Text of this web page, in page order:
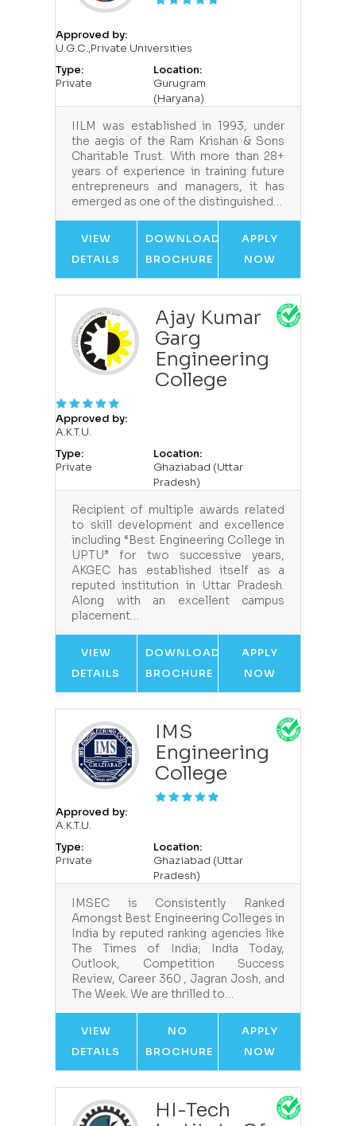
Approved by:
U.G.C.,Private Universities
Type:
Private
Location:
Gurugram
(Haryana)
IILM was established in 1993, under
the aegis of the Ram Krishan & Sons
Charitable Trust. With more than 28+
years of experience in training future
entrepreneurs and managers, it has
emerged as one of the distinguished…
VIEW
DETAILS
DOWNLOAD
BROCHURE
APPLY
NOW
Ajay Kumar
Garg
Engineering
College
Approved by:
A.K.T.U.
Type:
Private
Location:
Ghaziabad (Uttar
Pradesh)
Recipient of multiple awards related
to skill development and excellence
including “Best Engineering College in
UPTU” for two successive years,
AKGEC has established itself as a
reputed institution in Uttar Pradesh.
Along with an excellent campus
placement…
VIEW
DETAILS
DOWNLOAD
BROCHURE
APPLY
NOW
IMS
Engineering
College
Approved by:
A.K.T.U.
Type:
Private
Location:
Ghaziabad (Uttar
Pradesh)
IMSEC is Consistently Ranked
Amongst Best Engineering Colleges in
India by reputed ranking agencies like
The Times of India, India Today,
Outlook, Competition Success
Review, Career 360 , Jagran Josh, and
The Week. We are thrilled to…
VIEW
DETAILS
NO
BROCHURE
APPLY
NOW
HI-Tech